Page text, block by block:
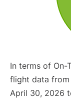
In terms of On-
flight data from
April 30, 2026